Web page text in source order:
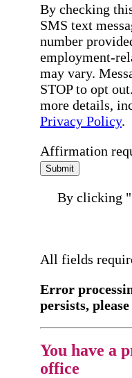
By checking
SMS text
number
employment-
may vary.
STOP to opt
more details,
Privacy Policy.
Affirmation
Submit
By clicking
All fields
Error
persists,
You have a
office